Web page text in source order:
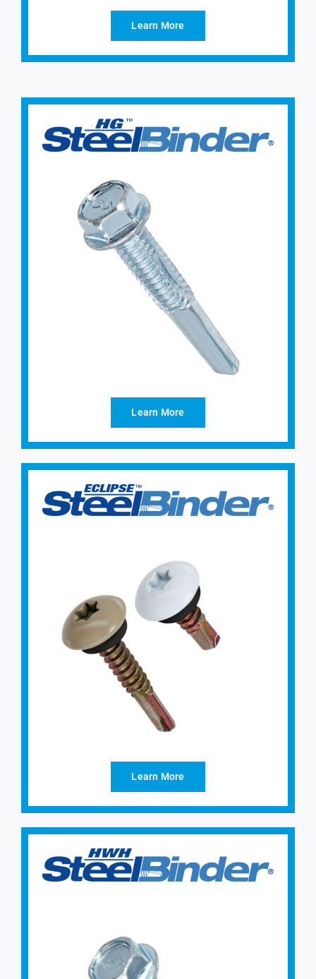
Learn More
Learn More
Learn More